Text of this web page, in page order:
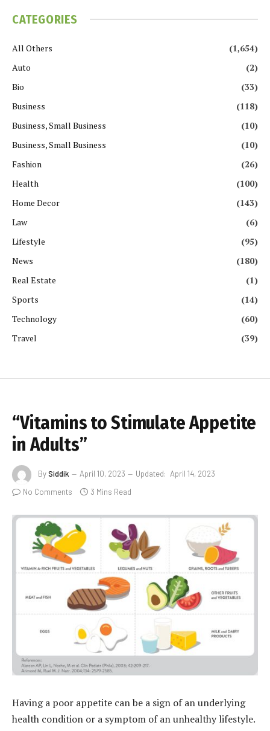
CATEGORIES
All Others
(1,654)
Auto
(2)
Bio
(33)
Business
(118)
Business, Small Business
(10)
Business, Small Business
(10)
Fashion
(26)
Health
(100)
Home Decor
(143)
Law
(6)
Lifestyle
(95)
News
(180)
Real Estate
(1)
Sports
(14)
Technology
(60)
Travel
(39)
“Vitamins to Stimulate Appetite
in Adults”
BySiddik April 10, 2023 Updated: April 14, 2023
No Comments
3 Mins Read
Having a poor appetite can be a sign of an underlying
health condition or a symptom of an unhealthy lifestyle.